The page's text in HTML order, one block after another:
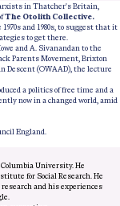
in Thatcher's Britain,
The Otolith Collective.
and 1980s, to suggest that it
to get there.
and A. Sivanandan to the
Parents Movement, Brixton
Descent (OWAAD), the lecture
a politics of free time and a
now in a changed world, amid
England.
University. He
for Social Research. He
and his experiences